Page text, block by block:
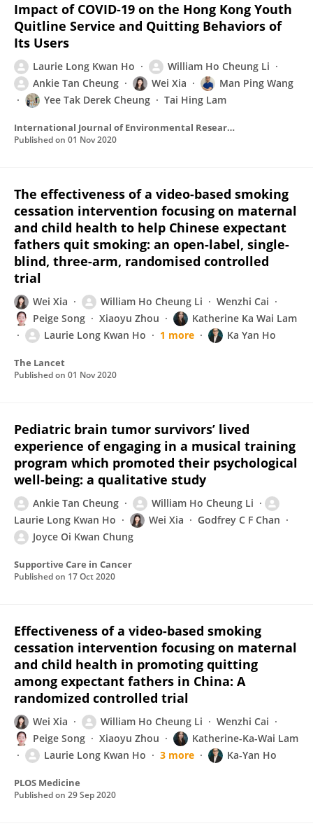
Impact of COVID-19 on the Hong Kong Youth
Quitline Service and Quitting Behaviors of
Its Users
Laurie Long Kwan Ho
William Ho Cheung Li
Ankie Tan Cheung
Wei Xia
Man Ping Wang
Yee Tak Derek Cheung
Tai Hing Lam
International Journal of Environmental Research and Public Health
Published on 01 Nov 2020
The effectiveness of a video-based smoking
cessation intervention focusing on maternal
and child health to help Chinese expectant
fathers quit smoking: an open-label, single-
blind, three-arm, randomised controlled
trial
Wei Xia William Ho Cheung Li
Wenzhi Cai
Peige Song
Xiaoyu Zhou
Katherine Ka Wai Lam
Laurie Long Kwan Ho
1 more Ka Yan Ho
The Lancet
Published on 01 Nov 2020
Pediatric brain tumor survivors’ lived
experience of engaging in a musical training
program which promoted their psychological
well-being: a qualitative study
Ankie Tan Cheung
William Ho Cheung Li
Laurie Long Kwan Ho
Wei Xia
Godfrey C F Chan
Joyce Oi Kwan Chung
Supportive Care in Cancer
Published on 17 Oct 2020
Effectiveness of a video-based smoking
cessation intervention focusing on maternal
and child health in promoting quitting
among expectant fathers in China: A
randomized controlled trial
Wei Xia William Ho Cheung Li
Wenzhi Cai
Peige Song
Xiaoyu Zhou
Katherine-Ka-Wai Lam
Laurie Long Kwan Ho
3 more Ka-Yan Ho
PLOS Medicine
Published on 29 Sep 2020